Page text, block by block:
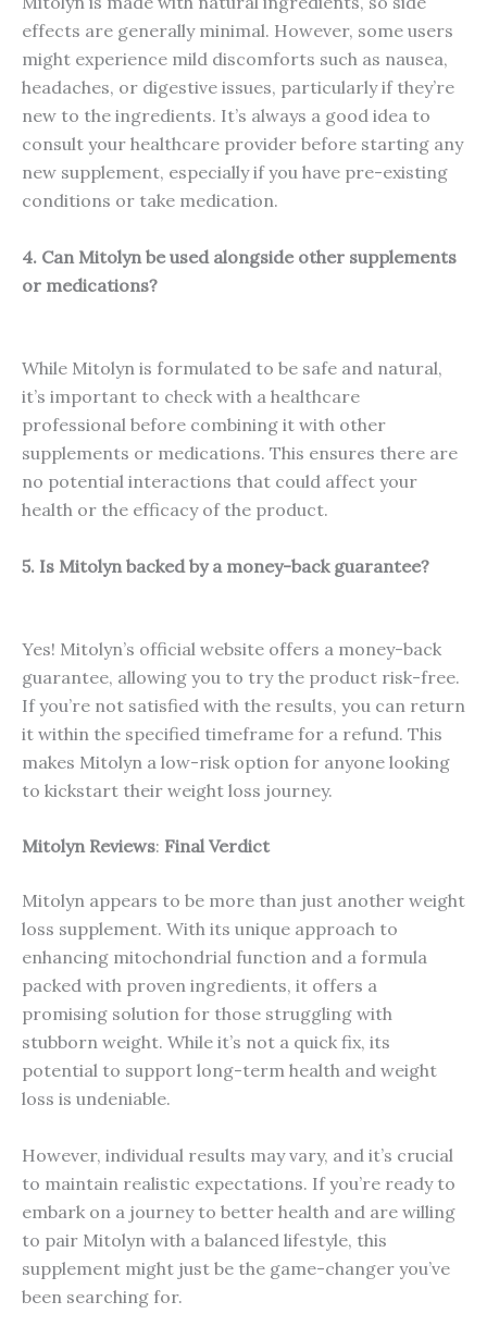
effects are generally minimal. However, some users
might experience mild discomforts such as nausea,
headaches, or digestive issues, particularly if they’re
new to the ingredients. It’s always a good idea to
consult your healthcare provider before starting any
new supplement, especially if you have pre-existing
conditions or take medication.
4. Can Mitolyn be used alongside other supplements
or medications?
While Mitolyn is formulated to be safe and natural,
it’s important to check with a healthcare
professional before combining it with other
supplements or medications. This ensures there are
no potential interactions that could affect your
health or the efficacy of the product.
5. Is Mitolyn backed by a money-back guarantee?
Yes! Mitolyn’s official website offers a money-back
guarantee, allowing you to try the product risk-free.
If you’re not satisfied with the results, you can return
it within the specified timeframe for a refund. This
makes Mitolyn a low-risk option for anyone looking
to kickstart their weight loss journey.
Mitolyn Reviews: Final Verdict
Mitolyn appears to be more than just another weight
loss supplement. With its unique approach to
enhancing mitochondrial function and a formula
packed with proven ingredients, it offers a
promising solution for those struggling with
stubborn weight. While it’s not a quick fix, its
potential to support long-term health and weight
loss is undeniable.
However, individual results may vary, and it’s crucial
to maintain realistic expectations. If you’re ready to
embark on a journey to better health and are willing
to pair Mitolyn with a balanced lifestyle, this
supplement might just be the game-changer you’ve
been searching for.